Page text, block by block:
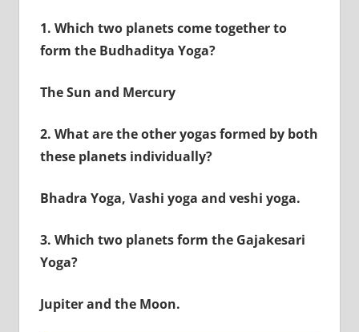
1. Which two planets come together to
form the Budhaditya Yoga?
The Sun and Mercury
2. What are the other yogas formed by both
these planets individually?
Bhadra Yoga, Vashi yoga and veshi yoga.
3. Which two planets form the Gajakesari
Yoga?
Jupiter and the Moon.